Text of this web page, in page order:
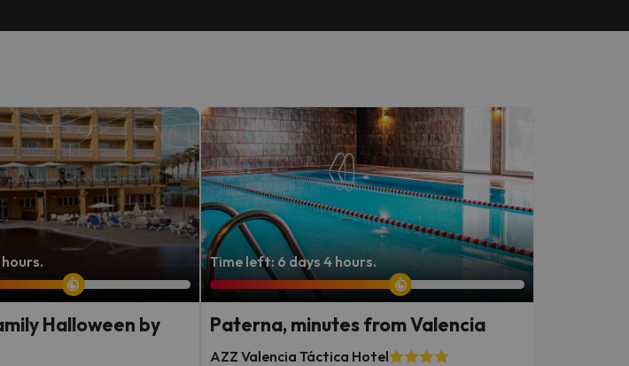
Halloween by
Time left: 6 days 4 hours.
Paterna, minutes from Valencia
AZZ Valencia Táctica Hotel